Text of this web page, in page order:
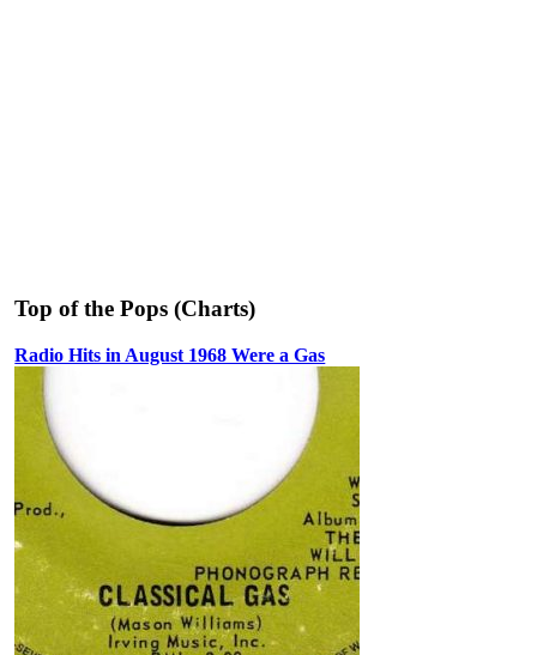
Top of the Pops (Charts)
Radio Hits in August 1968 Were a Gas